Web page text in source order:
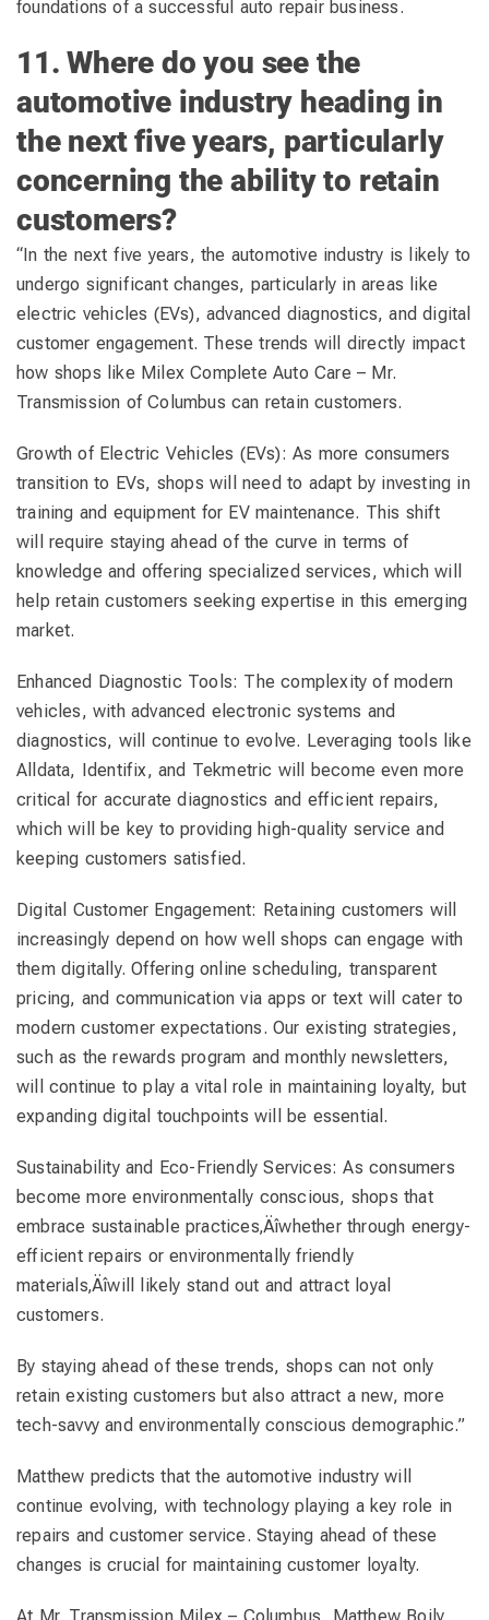
foundations of a successful auto repair business.
11. Where do you see the
automotive industry heading in
the next five years, particularly
concerning the ability to retain
customers?
“In the next five years, the automotive industry is likely to
undergo significant changes, particularly in areas like
electric vehicles (EVs), advanced diagnostics, and digital
customer engagement. These trends will directly impact
how shops like Milex Complete Auto Care – Mr.
Transmission of Columbus can retain customers.
Growth of Electric Vehicles (EVs): As more consumers
transition to EVs, shops will need to adapt by investing in
training and equipment for EV maintenance. This shift
will require staying ahead of the curve in terms of
knowledge and offering specialized services, which will
help retain customers seeking expertise in this emerging
market.
Enhanced Diagnostic Tools: The complexity of modern
vehicles, with advanced electronic systems and
diagnostics, will continue to evolve. Leveraging tools like
Alldata, Identifix, and Tekmetric will become even more
critical for accurate diagnostics and efficient repairs,
which will be key to providing high-quality service and
keeping customers satisfied.
Digital Customer Engagement: Retaining customers will
increasingly depend on how well shops can engage with
them digitally. Offering online scheduling, transparent
pricing, and communication via apps or text will cater to
modern customer expectations. Our existing strategies,
such as the rewards program and monthly newsletters,
will continue to play a vital role in maintaining loyalty, but
expanding digital touchpoints will be essential.
Sustainability and Eco-Friendly Services: As consumers
become more environmentally conscious, shops that
embrace sustainable practices‚Äîwhether through energy-
efficient repairs or environmentally friendly
materials‚Äîwill likely stand out and attract loyal
customers.
By staying ahead of these trends, shops can not only
retain existing customers but also attract a new, more
tech-savvy and environmentally conscious demographic.”
Matthew predicts that the automotive industry will
continue evolving, with technology playing a key role in
repairs and customer service. Staying ahead of these
changes is crucial for maintaining customer loyalty.